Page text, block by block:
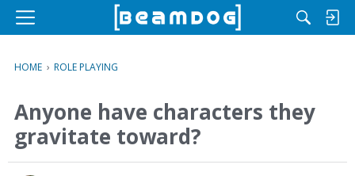
M
u
HOME › ROLE PLAYING
Anyone have characters they
gravitate toward?